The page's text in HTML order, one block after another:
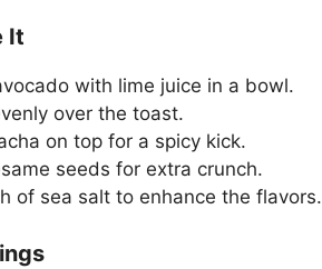
It
with lime juice in a bowl.
over the toast.
on top for a spicy kick.
seeds for extra crunch.
of sea salt to enhance the flavors.